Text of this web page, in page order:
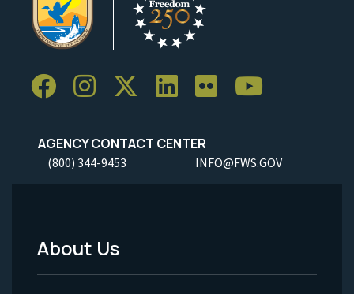
AGENCY CONTACT CENTER
(800) 344-9453 INFO@FWS.GOV
Footer
About Us